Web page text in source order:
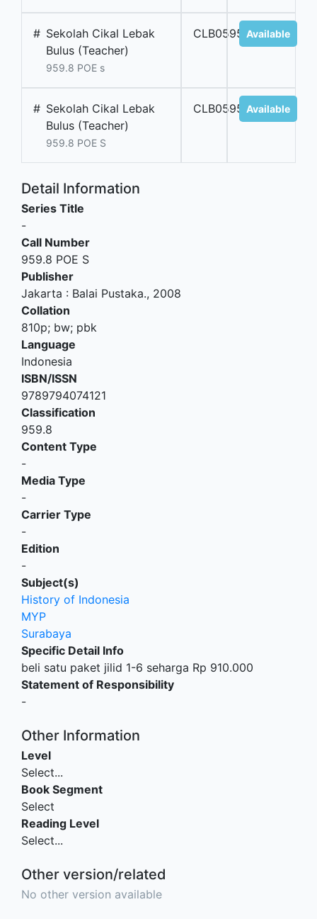
# Sekolah Cikal Lebak
Bulus (Teacher)
959.8 POE s
CLB05952Available
# Sekolah Cikal Lebak
Bulus (Teacher)
959.8 POE S
CLB05953Available
Detail Information
Series Title
-
Call Number
959.8 POE S
Publisher
Jakarta : Balai Pustaka., 2008
Collation
810p; bw; pbk
Language
Indonesia
ISBN/ISSN
9789794074121
Classification
959.8
Content Type
-
Media Type
-
Carrier Type
-
Edition
-
Subject(s)
History of Indonesia
MYP
Surabaya
Specific Detail Info
beli satu paket jilid 1-6 seharga Rp 910.000
Statement of Responsibility
-
Other Information
Level
Select...
Book Segment
Select
Reading Level
Select...
Other version/related
No other version available